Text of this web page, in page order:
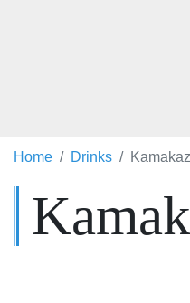
Home Drinks